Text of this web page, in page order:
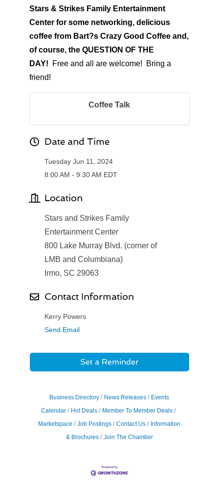
Stars & Strikes Family Entertainment
Center for some networking, delicious
coffee from Bart?s Crazy Good Coffee and,
of course, the QUESTION OF THE
DAY!
Free and all are welcome! Bring a
friend!
Coffee Talk
Date and Time
Tuesday Jun 11, 2024
8:00 AM - 9:30 AM EDT
Location
Stars and Strikes Family
Entertainment Center
800 Lake Murray Blvd. (corner of
LMB and Columbiana)
Irmo, SC 29063
Contact Information
Kerry Powers
Send Email
Set a Reminder
Business Directory News Releases
Events
Calendar
Hot Deals
Member To Member Deals
Marketspace
Job Postings Contact Us
Information
& Brochures
Join The Chamber